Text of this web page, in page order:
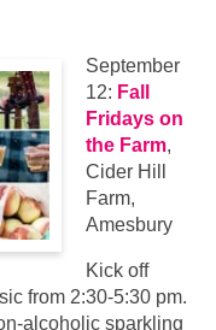
September
12: Fall
Fridays on
the Farm,
Cider Hill
Farm,
Amesbury
Kick off
from 2:30-5:30 pm.
alcoholic sparkling